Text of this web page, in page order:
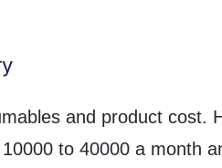
and product cost.
to 40000 a month